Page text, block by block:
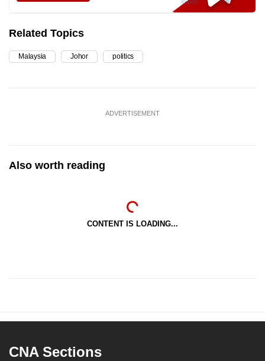
Related Topics
Malaysia Johor politics
ADVERTISEMENT
Also worth reading
CONTENT IS LOADING...
CNA Sections